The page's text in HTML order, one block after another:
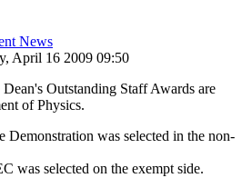
News
April 16 2009 09:50
Outstanding Staff Awards are
of Physics.
was selected in the non-
was selected on the exempt side.